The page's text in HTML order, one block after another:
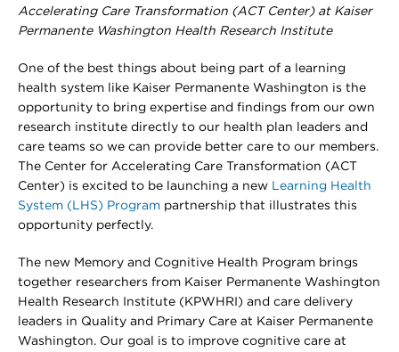
Accelerating Care Transformation (ACT Center) at Kaiser
Permanente Washington Health Research Institute
One of the best things about being part of a learning
health system like Kaiser Permanente Washington is the
opportunity to bring expertise and findings from our own
research institute directly to our health plan leaders and
care teams so we can provide better care to our members.
The Center for Accelerating Care Transformation (ACT
Center) is excited to be launching a new Learning Health
System (LHS) Program partnership that illustrates this
opportunity perfectly.
The new Memory and Cognitive Health Program brings
together researchers from Kaiser Permanente Washington
Health Research Institute (KPWHRI) and care delivery
leaders in Quality and Primary Care at Kaiser Permanente
Washington. Our goal is to improve cognitive care at